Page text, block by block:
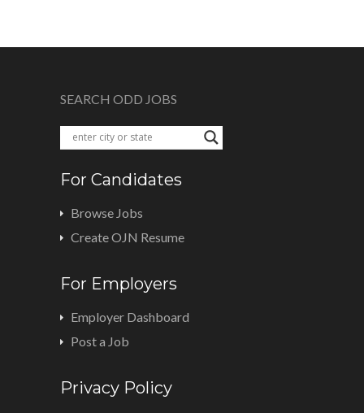
SEARCH ODD JOBS
For Candidates
Browse Jobs
Create OJN Resume
For Employers
Employer Dashboard
Post a Job
Privacy Policy